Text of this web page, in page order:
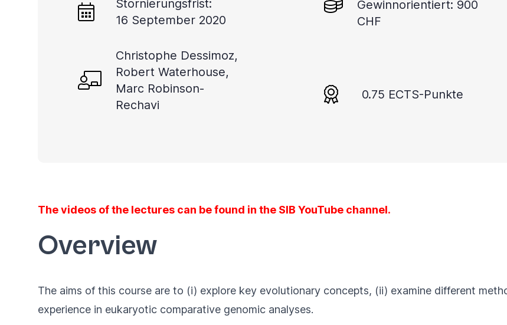
Stornierungsfrist:
16 September 2020
Christophe Dessimoz,
Robert Waterhouse,
Marc Robinson-
Rechavi
Gewinnorientiert: 900
CHF
0.75 ECTS-Punkte
The videos of the lectures can be found in the SIB YouTube channel.
Overview
The aims of this course are to (i) explore key evolutionary concepts, (ii) examine different
experience in eukaryotic comparative genomic analyses.